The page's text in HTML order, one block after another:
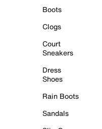
Boots
Clogs
Court
Sneakers
Dress
Shoes
Rain Boots
Sandals